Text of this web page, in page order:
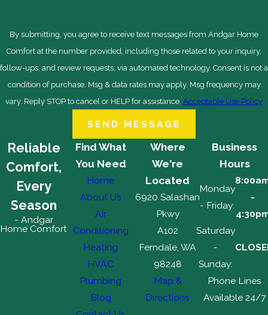
By submitting, you agree to receive text messages from Andgar Home
Comfort at the number provided, including those related to your inquiry,
follow-ups, and review requests, via automated technology. Consent is not a
condition of purchase. Msg & data rates may apply. Msg frequency may
vary. Reply STOP to cancel or HELP for assistance. Acceptable Use Policy
SEND MESSAGE
Find What
You Need
Home
About Us
Air
Conditioning
Heating
HVAC
Plumbing
Blog
Where
We're
Located
6920 Salashan
Pkwy
A102
Ferndale, WA
98248
Map &
Directions
Business
Hours
Monday
- Friday:
-
Saturday
-
Sunday:
Phone Lines
Available 24/7
Reliable
Comfort,
Every
Season
- Andgar
Home Comfort